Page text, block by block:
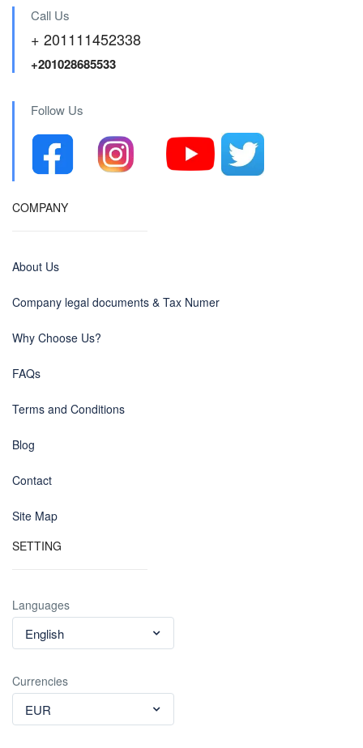
Call Us
+ 201111452338
+201028685533
Follow Us
COMPANY
About Us
Company legal documents & Tax Numer
Why Choose Us?
FAQs
Terms and Conditions
Blog
Contact
Site Map
SETTING
Languages
English
Currencies
EUR